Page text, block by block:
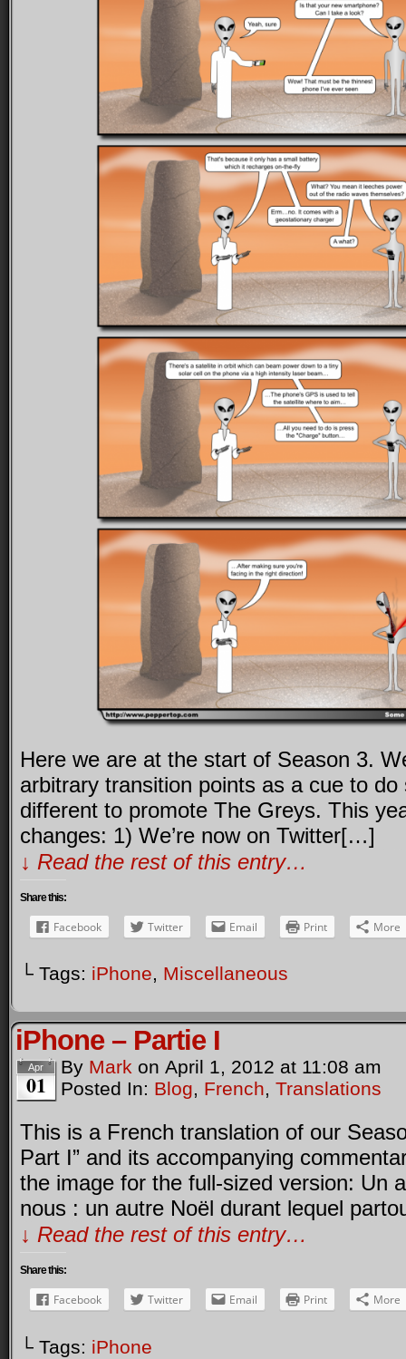
Here we are at the start of Season 3.
arbitrary transition points as a cue to
different to promote The Greys. This
changes: 1) We’re now on Twitter[…]
↓ Read the rest of this entry…
Share this:
Facebook Twitter Email Print More
└ Tags: iPhone, Miscellaneous
iPhone – Partie I
Apr
01
By Mark on April 1, 2012 at 11:08 am
Posted In: Blog, French, Translations
This is a French translation of our
Part I” and its accompanying
the image for the full-sized version: Un
nous : un autre Noël durant lequel
↓ Read the rest of this entry…
Share this:
Facebook Twitter Email Print More
└ Tags: iPhone